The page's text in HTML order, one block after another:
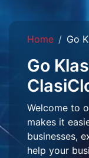
Home Go
Go
Welcome to
makes it
businesses,
help your